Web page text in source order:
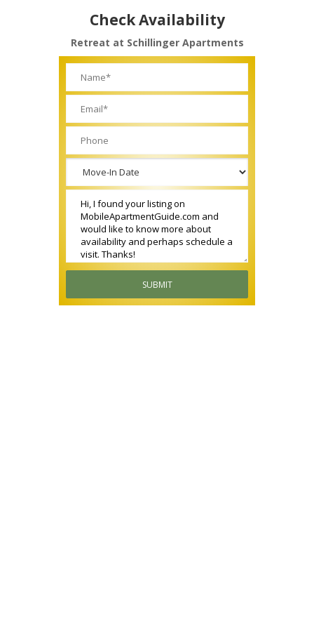
Check Availability
Retreat at Schillinger Apartments